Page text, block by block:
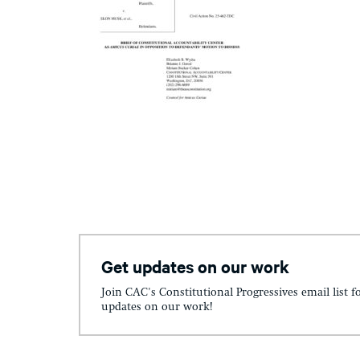
Get updates on our work
Join CAC's Constitutional Progressives email list
updates on our work!